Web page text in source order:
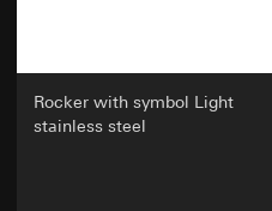
Rocker with symbol Light
stainless steel